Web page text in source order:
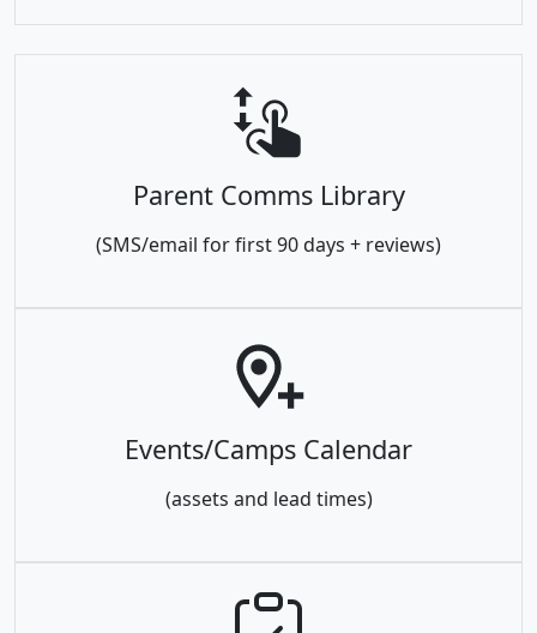
Parent Comms Library
(SMS/email for first 90 days + reviews)
Events/Camps Calendar
(assets and lead times)